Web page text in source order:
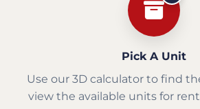
Pick A Unit
Use our 3D calculator to find
view the available units for